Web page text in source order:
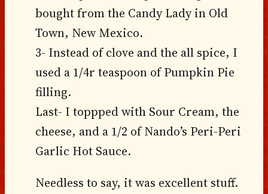
bought from the Candy Lady in Old
Town, New Mexico.
3- Instead of clove and the all spice, I
used a 1/4r teaspoon of Pumpkin Pie
filling.
Last- I toppped with Sour Cream, the
cheese, and a 1/2 of Nando’s Peri-Peri
Garlic Hot Sauce.
Needless to say, it was excellent stuff.